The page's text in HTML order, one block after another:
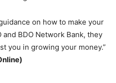
on how to make your
BDO Network Bank, they
you in growing your money.”